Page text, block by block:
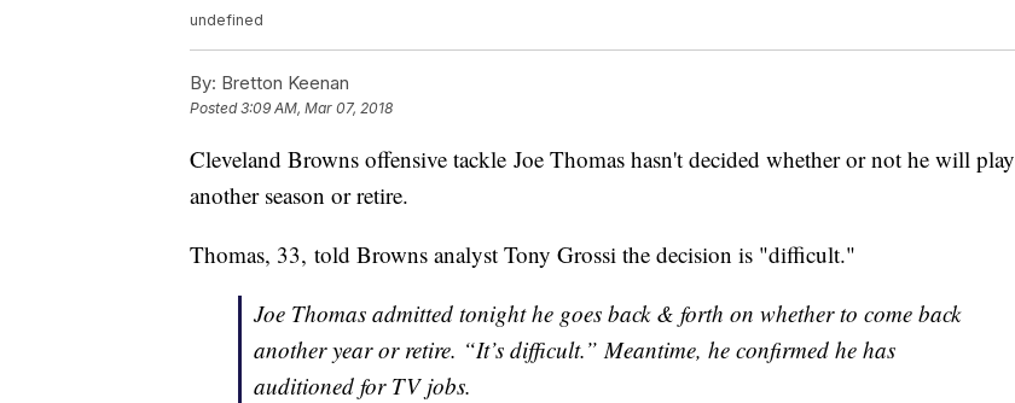
undefined
By: Bretton Keenan
Posted3:09 AM, Mar 07, 2018
Cleveland Browns offensive tackle Joe Thomas hasn't decided whether or not he will play
another season or retire.
Thomas, 33, told Browns analyst Tony Grossi the decision is "difficult."
Joe Thomas admitted tonight he goes back & forth on whether to come back
another year or retire. “It’s difficult.” Meantime, he confirmed he has
auditioned for TV jobs.